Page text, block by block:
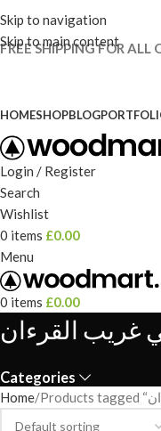
Skip to navigation
Skip to main content
FREE SHIPPING FOR ALL
HOMESHOPBLOG
Login / Register
Search
Wishlist
0 items £0.00
Menu
0 items £0.00
غريب القرءان
Categories
Home